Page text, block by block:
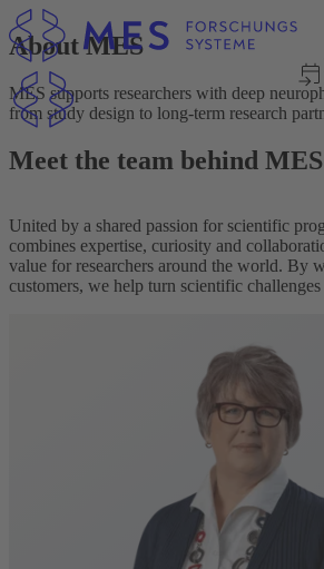
Skip to main content
About MES
MES supports researchers with deep
from study design to long-term research
Meet the team behind MES
United by a shared passion for scientific
combines expertise, curiosity and
value for researchers around the world. By
customers, we help turn scientific